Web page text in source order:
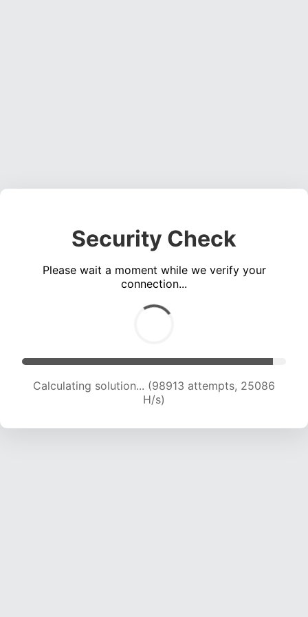
Security Check
Please wait a moment while we verify your
connection...
Calculating solution... (100544 attempts, 24863
H/s)